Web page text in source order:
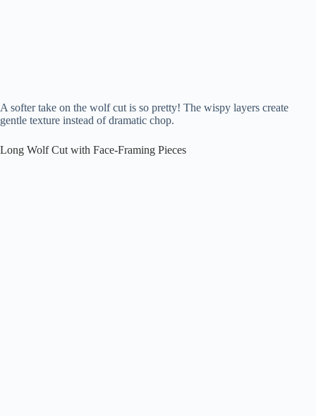
A softer take on the wolf cut is so pretty! The wispy layers create
gentle texture instead of dramatic chop.
Long Wolf Cut with Face-Framing Pieces